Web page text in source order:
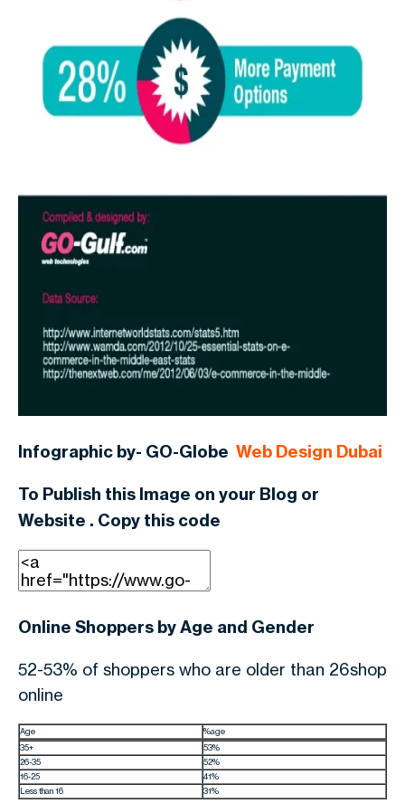
Infographic by- GO-Globe Web Design Dubai
To Publish this Image on your Blog or
Website . Copy this code
Online Shoppers by Age and Gender
52-53% of shoppers who are older than 26shop
online
Age
%age
35+
53%
26-35
52%
16-25
41%
Less than 16
31%